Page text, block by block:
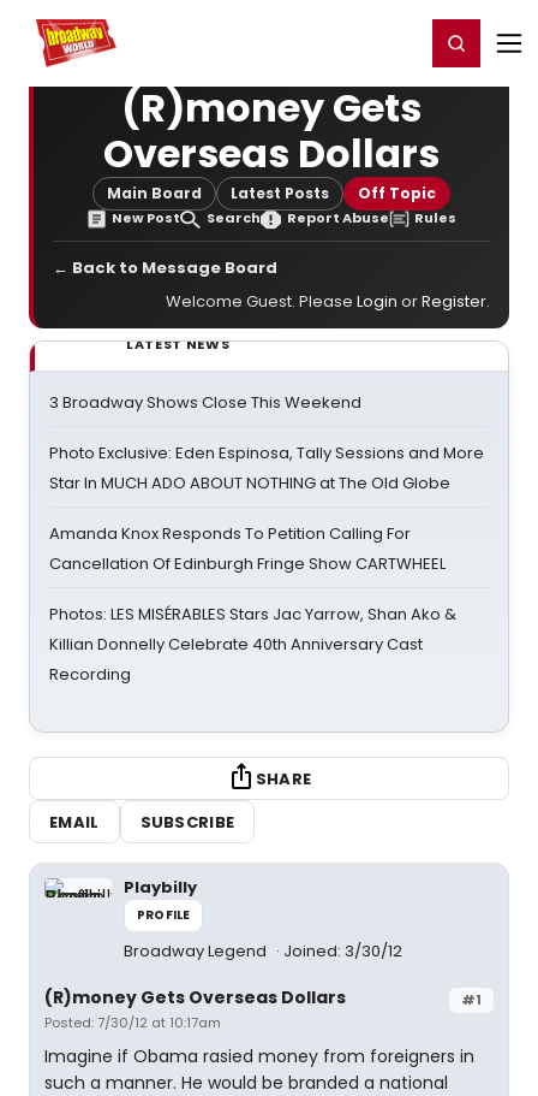
Home For You Register/Login
(R)money Gets
Overseas Dollars
Main Board Latest Posts Off Topic
New Post Search Report Abuse Rules
← Back to Message Board
Welcome Guest. Please Login orRegister.
LATEST NEWS
3 Broadway Shows Close This Weekend
Photo Exclusive: Eden Espinosa, Tally Sessions and More
Star In MUCH ADO ABOUT NOTHING at The Old Globe
Amanda Knox Responds To Petition Calling For
Cancellation Of Edinburgh Fringe Show CARTWHEEL
Photos: LES MISÉRABLES Stars Jac Yarrow, Shan Ako &
Killian Donnelly Celebrate 40th Anniversary Cast
Recording
SHARE
EMAIL
SUBSCRIBE
Playbilly
PROFILE
Broadway Legend Joined: 3/30/12
#1
(R)money Gets Overseas Dollars
Posted: 7/30/12 at 10:17am
Imagine if Obama rasied money from foreigners in
such a manner. He would be branded a national